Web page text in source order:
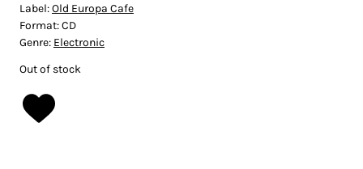
Label:Old Europa Cafe
Format:CD
Genre: Electronic
Out of stock